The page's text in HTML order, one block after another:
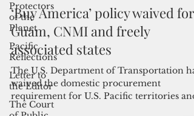
Protectors
of the
Planet
Pacific
Reflections
Letter to
the Editor
The Court
Jan 17, 2025
2 min read
‘Buy America’ policy waived for
Guam, CNMI and freely
associated states